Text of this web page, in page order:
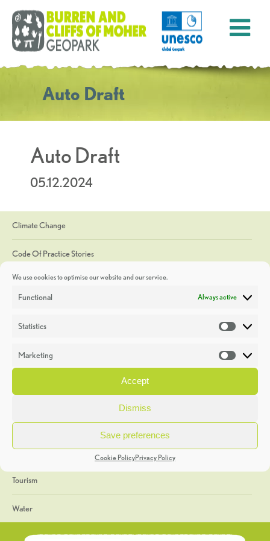
We use cookies to optimise our website and our service.
Functional Always active
Statistics
Marketing
Accept
Dismiss
Save preferences
Cookie PolicyPrivacy Policy
Auto Draft
Auto Draft
05.12.2024
Climate Change
Code Of Practice Stories
Discoveries
Heritage Week
General
Geology
The Geopark
Tourism
Water